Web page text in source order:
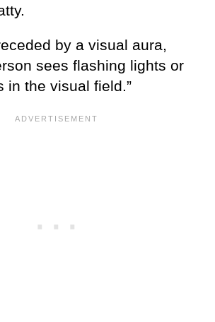
by a visual aura,
sees flashing lights or
in the visual field.”